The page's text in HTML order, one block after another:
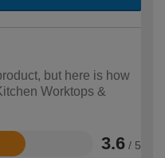
but here is how
Worktops &
3.6 / 5